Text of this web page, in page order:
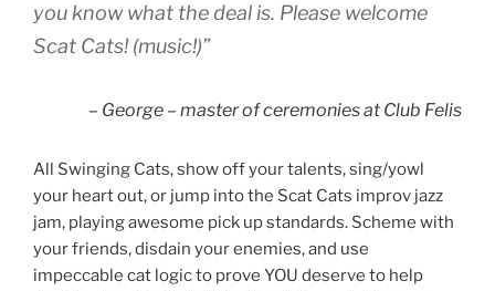
you know what the deal is. Please welcome
Scat Cats! (music!)”
– George – master of ceremonies at Club Felis
All Swinging Cats, show off your talents, sing/yowl
your heart out, or jump into the Scat Cats improv jazz
jam, playing awesome pick up standards. Scheme with
your friends, disdain your enemies, and use
impeccable cat logic to prove YOU deserve to help